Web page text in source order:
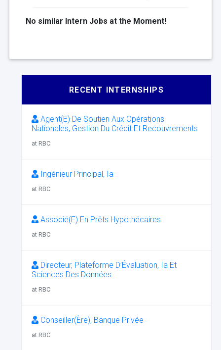
No similar Intern Jobs at the Moment!
RECENT INTERNSHIPS
Agent(E) De Soutien Aux Opérations
Nationales, Gestion Du Crédit Et Recouvrements
at RBC
Ingénieur Principal, Ia
at RBC
Associé(E) En Prêts Hypothécaires
at RBC
Directeur, Plateforme D’Évaluation, Ia Et
Sciences Des Données
at RBC
Conseiller(Ère), Banque Privée
at RBC